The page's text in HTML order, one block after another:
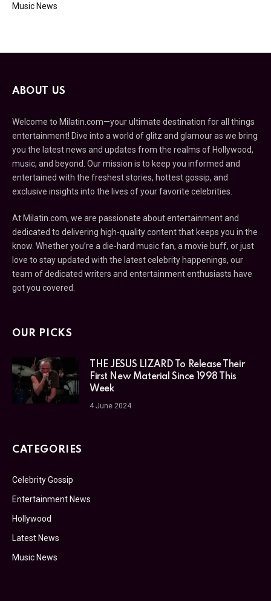
Music News
ABOUT US
Welcome to Milatin.com—your ultimate destination for all things
entertainment! Dive into a world of glitz and glamour as we bring
you the latest news and updates from the realms of Hollywood,
music, and beyond. Our mission is to keep you informed and
entertained with the freshest stories, hottest gossip, and
exclusive insights into the lives of your favorite celebrities.
At Milatin.com, we are passionate about entertainment and
dedicated to delivering high-quality content that keeps you in the
know. Whether you’re a die-hard music fan, a movie buff, or just
love to stay updated with the latest celebrity happenings, our
team of dedicated writers and entertainment enthusiasts have
got you covered.
OUR PICKS
THE JESUS LIZARD To Release Their
First New Material Since 1998 This
Week
4 June 2024
CATEGORIES
Celebrity Gossip
Entertainment News
Hollywood
Latest News
Music News